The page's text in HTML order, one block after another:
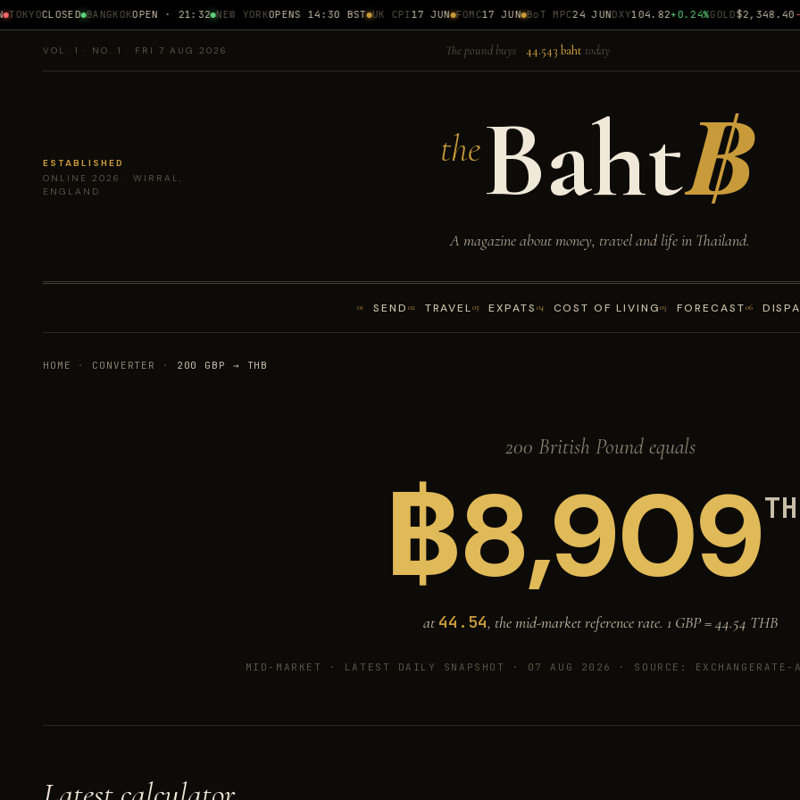
CLOSED BANGKOKOPEN · 21:32 NEW YORKOPENS 14:30 BST UK CPI17 JUN FOMC17 JUN BoT MPC24 JUN DXY104.82 +0.24%GOLD$2,348.40 -
VOL. 1 · NO. 1 · FRI 7 AUG 2026 The pound buys 44.543 baht today
ESTABLISHED
ONLINE 2026 · WIRRAL,
ENGLAND
theBaht฿
A magazine about money, travel and life in Thailand.
01 SEND 02 TRAVEL03 EXPATS 04 COST OF LIVING05 FORECAST06
HOME · CONVERTER · 200 GBP → THB
200 British Pound equals
฿8,909
at44.54, the mid-market reference rate. 1 GBP =44.54 THB
MID-MARKET · LATEST DAILY SNAPSHOT · 07 AUG 2026 · SOURCE: